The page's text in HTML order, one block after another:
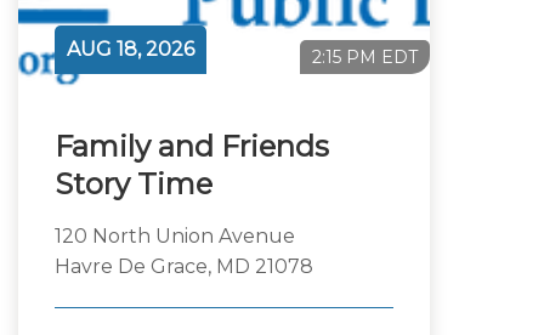
Family and Friends
Story Time
AUG 18, 2026 2:15 PM EDT
120 North Union Avenue
Havre De Grace, MD 21078